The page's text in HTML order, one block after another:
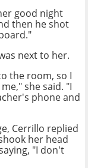
good night
then he shot
next to her.
the room, so I
she said. "I
phone and
Cerrillo replied
her head
"I don't